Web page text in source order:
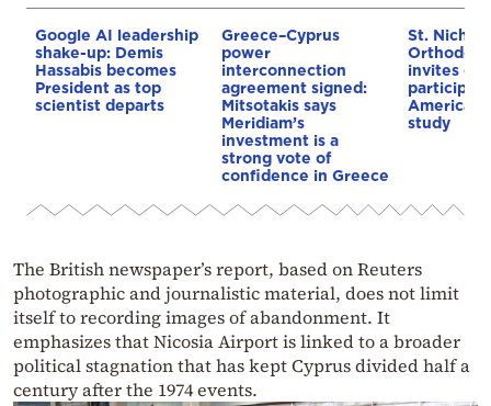
Google AI leadership
shake-up: Demis
Hassabis becomes
President as top
scientist departs
Greece–Cyprus
power
interconnection
agreement signed:
Mitsotakis says
Meridiam’s
investment is a
strong vote of
confidence in Greece
St.
Orthodox
invites
American
study
The British newspaper’s report, based on Reuters
photographic and journalistic material, does not limit
itself to recording images of abandonment. It
emphasizes that Nicosia Airport is linked to a broader
political stagnation that has kept Cyprus divided half a
century after the 1974 events.